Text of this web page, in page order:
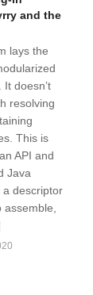
and the
lays the
doesn’t
resolving
This is
API and
Java
a descriptor